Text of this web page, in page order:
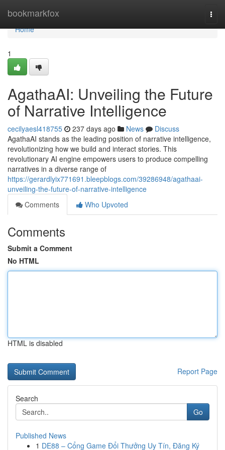
bookmarkfox
Home
Home
1
AgathaAI: Unveiling the Future
of Narrative Intelligence
cecilyaesl418755 237 days ago News
Discuss
AgathaAI stands as the leading position of narrative intelligence,
revolutionizing how we build and interact stories. This
revolutionary AI engine empowers users to produce compelling
narratives in a diverse range of
https://gerardlyix771691.bleepblogs.com/39286948/agathaai-
unveiling-the-future-of-narrative-intelligence
Comments
Who Upvoted
Comments
Submit a Comment
No HTML
HTML is disabled
Report Page
Search
Go
Published News
1 DE88 – Cổng Game Đổi Thưởng Uy Tín, Đăng Ký